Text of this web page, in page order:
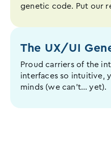
genetic code. Put our
The UX/UI
Proud carriers of the
interfaces so intuitive,
minds (we can’t… yet).